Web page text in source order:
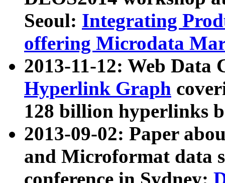
Seoul: Integrating
offering Microdata
2013-11-12: Web Data
Hyperlink Graph
128 billion hyperlinks
2013-09-02: Paper
and Microformat data